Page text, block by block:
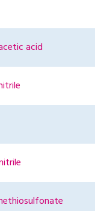
acid